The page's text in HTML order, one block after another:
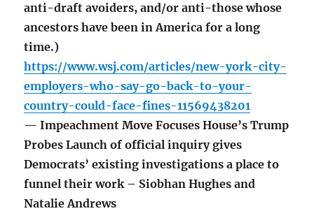
anti-draft avoiders, and/or anti-those whose
ancestors have been in America for a long
time.)
https://www.wsj.com/articles/new-york-city-
employers-who-say-go-back-to-your-
country-could-face-fines-11569438201
— Impeachment Move Focuses House’s Trump
Probes Launch of official inquiry gives
Democrats’ existing investigations a place to
funnel their work – Siobhan Hughes and
Natalie Andrews